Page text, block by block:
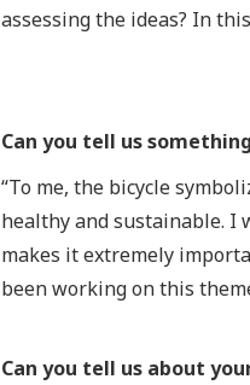
assessing the ideas? In
Can you tell us
“To me, the bicycle
healthy and sustainable. I
makes it extremely
been working on this
Can you tell us about